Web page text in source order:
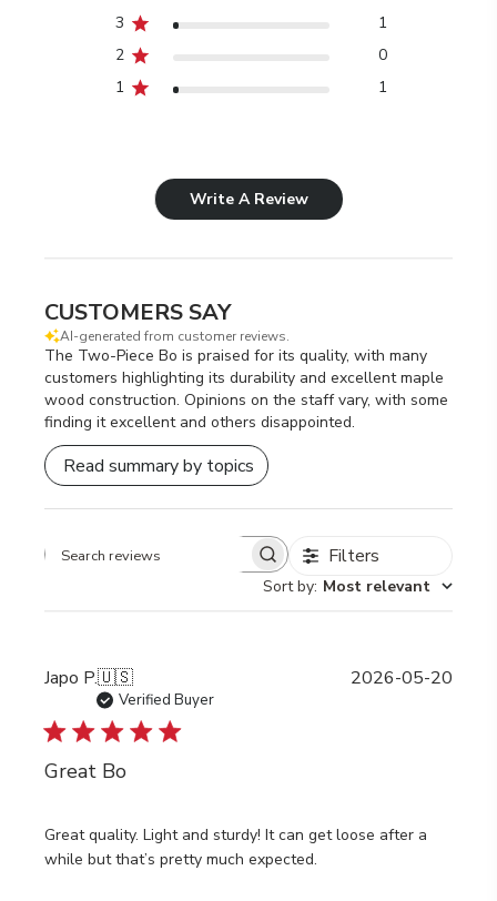
3
1
2
0
1
1
Write A Review
CUSTOMERS SAY
AI-generated from customer reviews.
The Two-Piece Bo is praised for its quality, with many
customers highlighting its durability and excellent maple
wood construction. Opinions on the staff vary, with some
finding it excellent and others disappointed.
Read summary by topics
Filters
Sort by: Most relevant
Japo P.🇺🇸
Verified Buyer
Great Bo
Great quality. Light and sturdy! It can get loose after a
while but that’s pretty much expected.
2026-05-20